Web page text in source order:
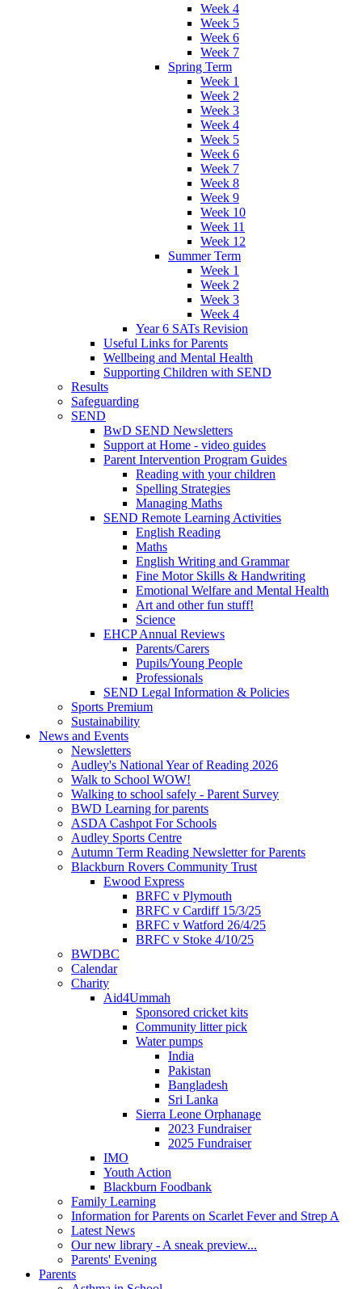
Week 4
Week 5
Week 6
Week 7
Spring Term
Week 1
Week 2
Week 3
Week 4
Week 5
Week 6
Week 7
Week 8
Week 9
Week 10
Week 11
Week 12
Summer Term
Week 1
Week 2
Week 3
Week 4
Year 6 SATs Revision
Useful Links for Parents
Wellbeing and Mental Health
Supporting Children with SEND
Results
Safeguarding
SEND
BwD SEND Newsletters
Support at Home - video guides
Parent Intervention Program Guides
Reading with your children
Spelling Strategies
Managing Maths
SEND Remote Learning Activities
English Reading
Maths
English Writing and Grammar
Fine Motor Skills & Handwriting
Emotional Welfare and Mental Health
Art and other fun stuff!
Science
EHCP Annual Reviews
Parents/Carers
Pupils/Young People
Professionals
SEND Legal Information & Policies
Sports Premium
Sustainability
News and Events
Newsletters
Audley's National Year of Reading 2026
Walk to School WOW!
Walking to school safely - Parent Survey
BWD Learning for parents
ASDA Cashpot For Schools
Audley Sports Centre
Autumn Term Reading Newsletter for Parents
Blackburn Rovers Community Trust
Ewood Express
BRFC v Plymouth
BRFC v Cardiff 15/3/25
BRFC v Watford 26/4/25
BRFC v Stoke 4/10/25
BWDBC
Calendar
Charity
Aid4Ummah
Sponsored cricket kits
Community litter pick
Water pumps
India
Pakistan
Bangladesh
Sri Lanka
Sierra Leone Orphanage
2023 Fundraiser
2025 Fundraiser
IMO
Youth Action
Blackburn Foodbank
Family Learning
Information for Parents on Scarlet Fever and Strep A
Latest News
Our new library - A sneak preview...
Parents' Evening
Parents